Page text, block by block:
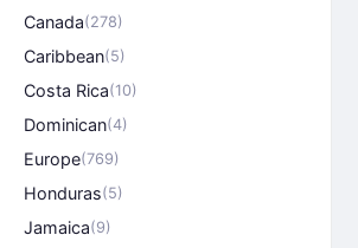
Canada(278)
Caribbean(5)
Costa Rica(10)
Dominican(4)
Europe(769)
Honduras(5)
Jamaica(9)